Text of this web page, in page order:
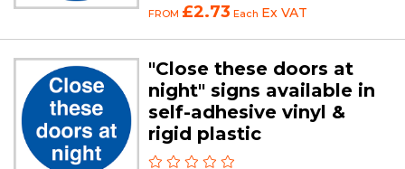
FROM £2.73 Each Ex VAT
"Close these doors at
night" signs available in
self-adhesive vinyl &
rigid plastic